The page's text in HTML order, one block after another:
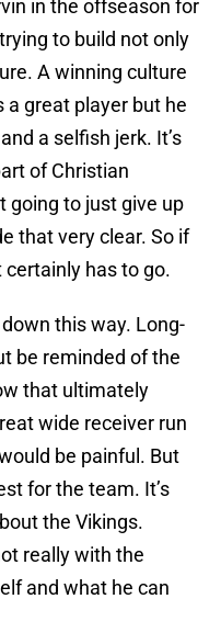
in the offseason for
to build not only
A winning culture
great player but he
a selfish jerk. It’s
of Christian
going to just give up
that very clear. So if
has to go.
this way. Long-
be reminded of the
that ultimately
wide receiver run
be painful. But
for the team. It’s
the Vikings.
really with the
and what he can